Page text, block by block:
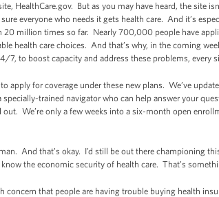
HealthCare.gov. But as you may have heard, the site
everyone who needs it gets health care. And it’s
million times so far. Nearly 700,000 people have
health care choices. And that’s why, in the coming
to boost capacity and address these problems, every
apply for coverage under these new plans. We’ve
trained navigator who can help answer your
We’re only a few weeks into a six-month open
And that’s okay. I’d still be out there championing
the economic security of health care. That’s
concern that people are having trouble buying health